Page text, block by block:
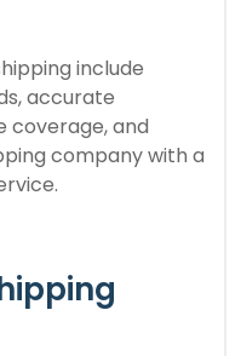
include
accurate
coverage, and
company with a